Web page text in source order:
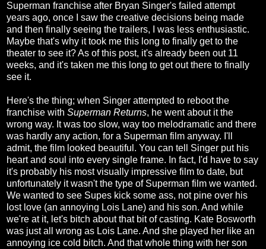
Superman franchise after Bryan Singer's failed attempt
years ago, once I saw the creative decisions being made
and then finally seeing the trailers, I was less enthusiastic.
Maybe that's why it took me this long to finally get to the
theater to see it? As of this post, it's already been out 11
weeks, and it's taken me this long to get out there to finally
see it.
Here's the thing; when Singer attempted to reboot the
franchise with Superman Returns, he went about it the
wrong way. It was too slow, way too melodramatic and there
was hardly any action, for a Superman film anyway. I'll
admit, the film looked beautiful. You can tell Singer put his
heart and soul into every single frame. In fact, I'd have to say
it's probably his most visually impressive film to date, but
unfortunately it wasn't the type of Superman film we wanted.
We wanted to see Supes kick some ass, not pine over his
lost love (an annoying Lois Lane) and his son. And while
we're at it, let's bitch about that bit of casting. Kate Bosworth
was just all wrong as Lois Lane. And she played her like an
annoying ice cold bitch. And that whole thing with her son